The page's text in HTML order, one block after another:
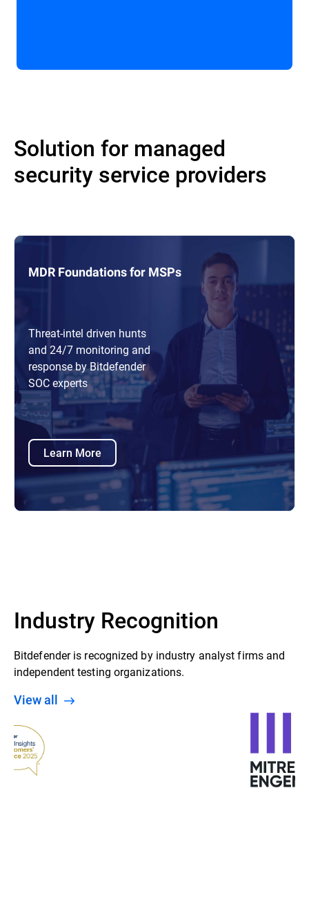
Solution for managed
security service providers
MDR Foundations for MSPs
Threat-intel driven hunts
and 24/7 monitoring and
response by Bitdefender
SOC experts
Learn More
Industry Recognition
Bitdefender is recognized by industry analyst firms and
independent testing organizations.
View all